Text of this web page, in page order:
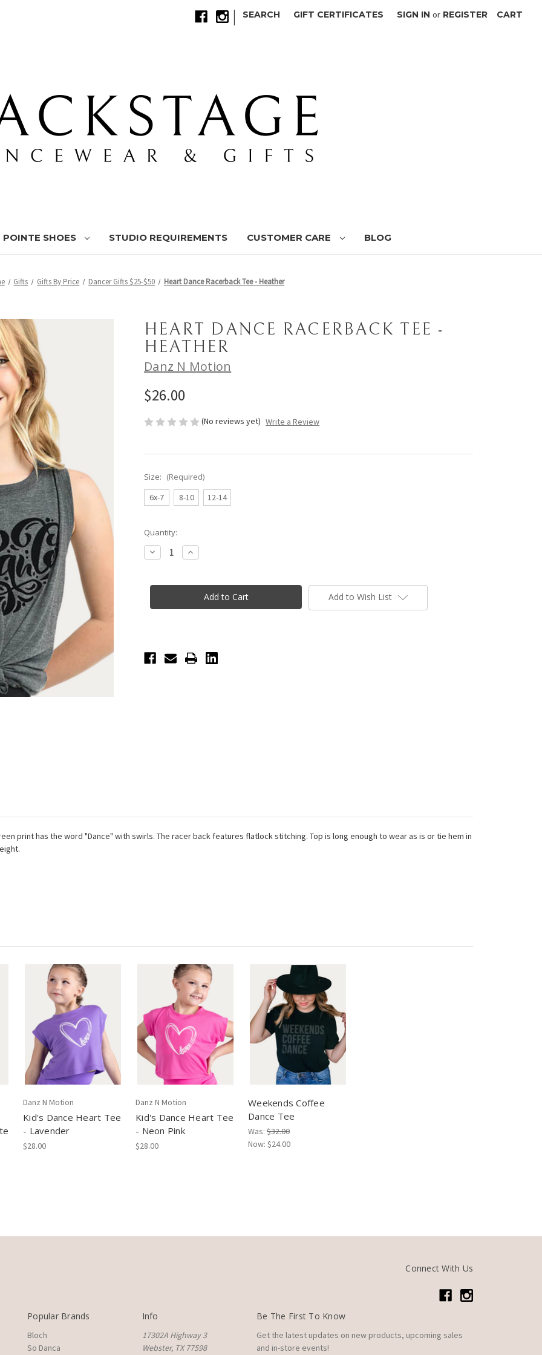
| SEARCH GIFT CERTIFICATES SIGN IN or REGISTER CART
POINTE SHOES STUDIO REQUIREMENTS CUSTOMER CARE BLOG
Gifts Gifts By Price Dancer Gifts $25-$50 Heart Dance Racerback Tee - Heather
HEART DANCE RACERBACK TEE -
HEATHER
Danz N Motion
$26.00
(No reviews yet) Write a Review
Size: (Required)
6x-7
8-10 12-14
Current
Stock:
Quantity:
Decrease
Quantity
Dance
-
Increase
Quantity
Dance
Racerback
-
Add to Wish List
print has the word "Dance" with swirls. The racer back features flatlock stitching. Top is long enough to wear as is or tie hem in
Danz N Motion
Kid's Dance Heart Tee
- Lavender
$28.00
Danz N Motion
Kid's Dance Heart Tee
- Neon Pink
$28.00
Weekends Coffee
Dance Tee
Was: $32.00
Now: $24.00
Connect With Us
Popular Brands
Bloch
So Danca
Info
17302A Highway 3
Webster, TX 77598
Be The First To Know
Get the latest updates on new products, upcoming sales
and in-store events!